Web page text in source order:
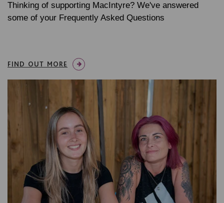
Thinking of supporting MacIntyre? We've answered
some of your Frequently Asked Questions
FIND OUT MORE